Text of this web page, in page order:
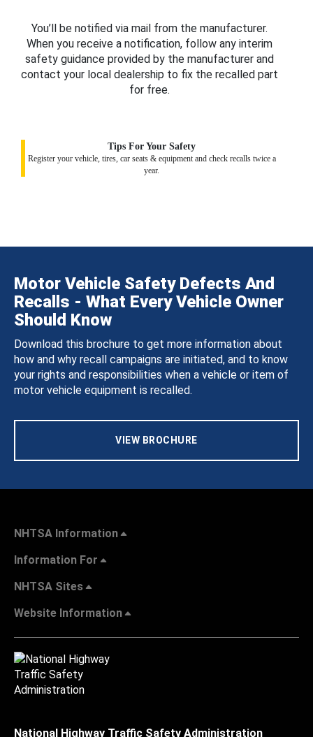
You’ll be notified via mail from the manufacturer.
When you receive a notification, follow any interim
safety guidance provided by the manufacturer and
contact your local dealership to fix the recalled part
for free.
Tips For Your Safety
Register your vehicle, tires, car seats & equipment and check recalls twice a
year.
Motor Vehicle Safety Defects And
Recalls - What Every Vehicle Owner
Should Know
Download this brochure to get more information about
how and why recall campaigns are initiated, and to know
your rights and responsibilities when a vehicle or item of
motor vehicle equipment is recalled.
VIEW BROCHURE
NHTSA Information
Information For
NHTSA Sites
Website Information
National Highway Traffic Safety Administration